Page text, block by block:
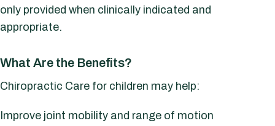
only provided when clinically indicated and
appropriate.
What Are the Benefits?
Chiropractic Care for children may help:
Improve joint mobility and range of motion